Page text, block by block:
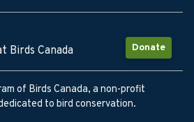
Donate
Birds Canada
of Birds Canada, a non-profit
to bird conservation.